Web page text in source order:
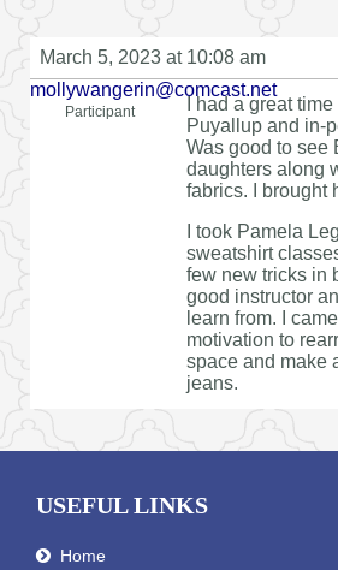
March 5, 2023 at 10:08 am
mollywangerin@comcast.net
Participant
I had a great
Puyallup and in-
Was good to see
daughters along
fabrics. I brought
I took Pamela
sweatshirt
few new tricks in
good instructor
learn from. I
motivation to
space and make
jeans.
USEFUL LINKS
Home